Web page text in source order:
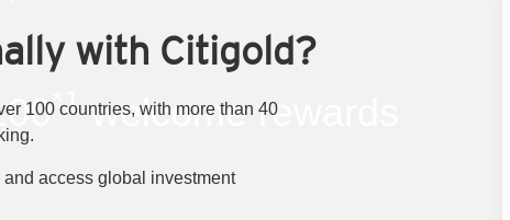
*1welcome rewards
with Citigold?
100 countries, with more than 40
access global investment